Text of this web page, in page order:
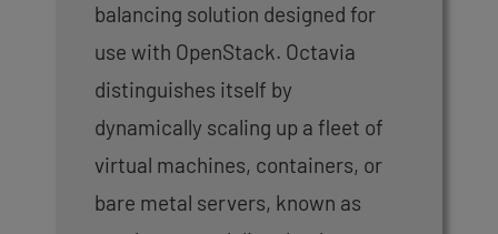
balancing solution designed for
use with OpenStack. Octavia
distinguishes itself by
dynamically scaling up a fleet of
virtual machines, containers, or
bare metal servers, known as